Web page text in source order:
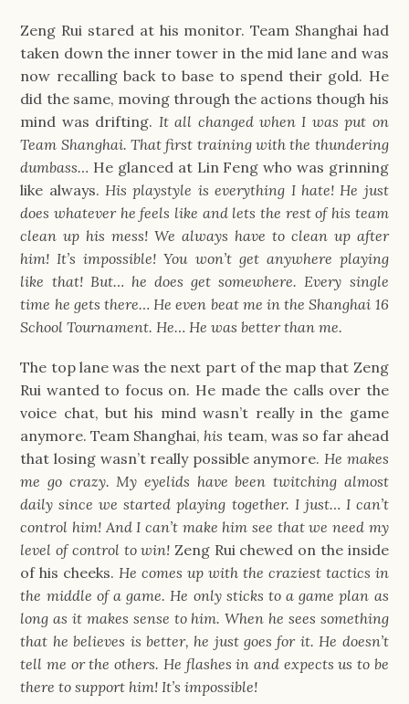
Zeng Rui stared at his monitor. Team Shanghai had
taken down the inner tower in the mid lane and was
now recalling back to base to spend their gold. He
did the same, moving through the actions though his
mind was drifting. It all changed when I was put on
Team Shanghai. That first training with the thundering
dumbass… He glanced at Lin Feng who was grinning
like always. His playstyle is everything I hate! He just
does whatever he feels like and lets the rest of his team
clean up his mess! We always have to clean up after
him! It’s impossible! You won’t get anywhere playing
like that! But… he does get somewhere. Every single
time he gets there… He even beat me in the Shanghai 16
School Tournament. He… He was better than me.
The top lane was the next part of the map that Zeng
Rui wanted to focus on. He made the calls over the
voice chat, but his mind wasn’t really in the game
anymore. Team Shanghai, his team, was so far ahead
that losing wasn’t really possible anymore. He makes
me go crazy. My eyelids have been twitching almost
daily since we started playing together. I just… I can’t
control him! And I can’t make him see that we need my
level of control to win! Zeng Rui chewed on the inside
of his cheeks.He comes up with the craziest tactics in
the middle of a game. He only sticks to a game plan as
long as it makes sense to him. When he sees something
that he believes is better, he just goes for it. He doesn’t
tell me or the others. He flashes in and expects us to be
there to support him! It’s impossible!